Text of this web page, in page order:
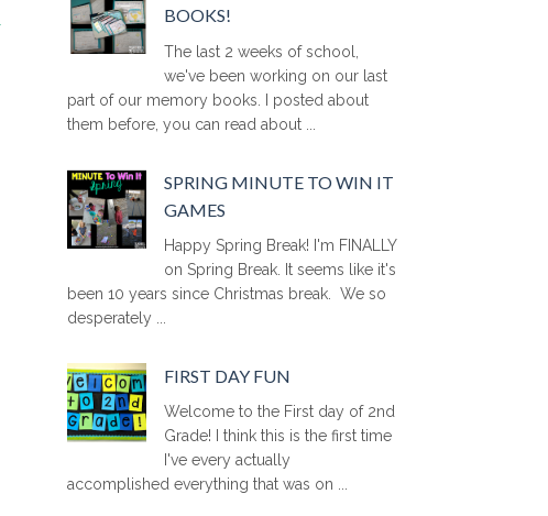
BOOKS!
The last 2 weeks of school,
we've been working on our last
part of our memory books. I posted about
them before, you can read about ...
SPRING MINUTE TO WIN IT
GAMES
Happy Spring Break! I'm FINALLY
on Spring Break. It seems like it's
been 10 years since Christmas break. We so
desperately ...
FIRST DAY FUN
Welcome to the First day of 2nd
Grade! I think this is the first time
I've every actually
accomplished everything that was on ...